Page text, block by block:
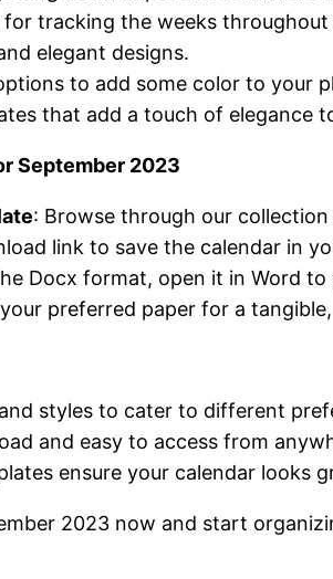
for tracking the weeks throughout
elegant designs.
to add some color to your
that add a touch of elegance
September 2023
: Browse through our
link to save the calendar in
Docx format, open it in Word to
preferred paper for a
styles to cater to different
and easy to access from
ensure your calendar looks
2023 now and start